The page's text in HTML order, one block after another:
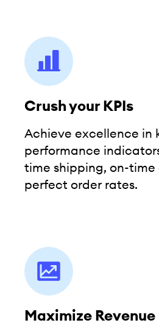
Crush your KPIs
Achieve excellence in
performance
time shipping, on-time
perfect order rates.
Maximize Revenue